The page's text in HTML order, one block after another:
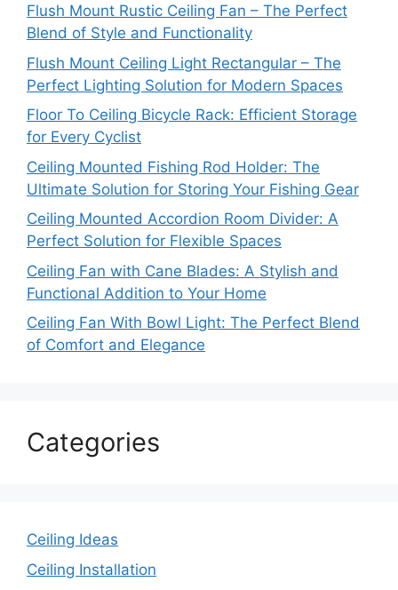
Flush Mount Rustic Ceiling Fan – The Perfect
Blend of Style and Functionality
Flush Mount Ceiling Light Rectangular – The
Perfect Lighting Solution for Modern Spaces
Floor To Ceiling Bicycle Rack: Efficient Storage
for Every Cyclist
Ceiling Mounted Fishing Rod Holder: The
Ultimate Solution for Storing Your Fishing Gear
Ceiling Mounted Accordion Room Divider: A
Perfect Solution for Flexible Spaces
Ceiling Fan with Cane Blades: A Stylish and
Functional Addition to Your Home
Ceiling Fan With Bowl Light: The Perfect Blend
of Comfort and Elegance
Categories
Ceiling Ideas
Ceiling Installation